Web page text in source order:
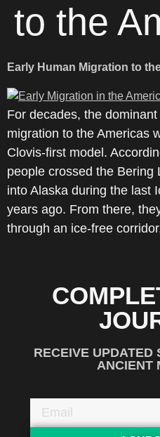
to the
Early Human Migration to
For decades, the
migration to the Americas
Clovis-first model.
people crossed the Bering
into Alaska during the last
years ago. From there,
through an ice-free
RECEIVE UPDATED
ANCIENT